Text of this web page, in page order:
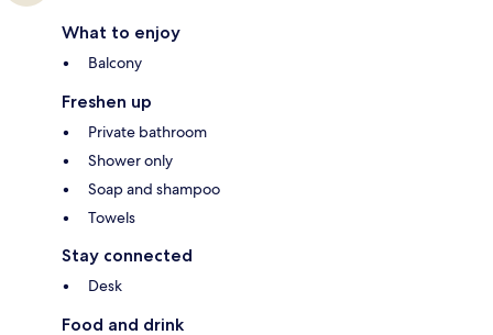
What to enjoy
Balcony
Freshen up
Private bathroom
Shower only
Soap and shampoo
Towels
Stay connected
Desk
Food and drink